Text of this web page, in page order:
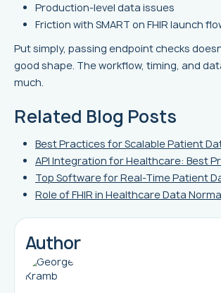
Production-level data issues
Friction with SMART on FHIR launch
Put simply, passing endpoint checks
good shape. The workflow, timing, and
much.
Related Blog Posts
Best Practices for Scalable Patient
API Integration for Healthcare: Best
Top Software for Real-Time Patient
Role of FHIR in Healthcare Data
Author